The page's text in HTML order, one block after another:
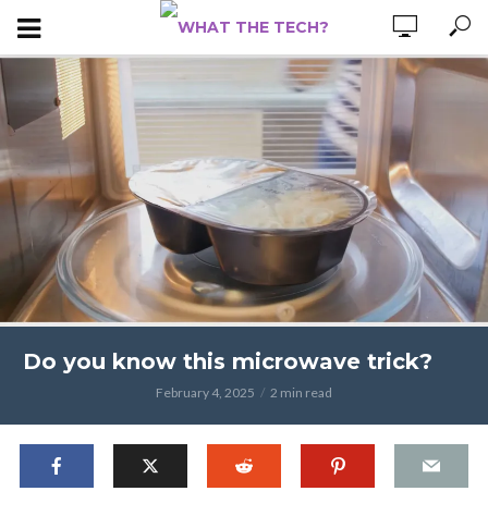
Do you know this microwave trick?
February 4, 2025 2 min read